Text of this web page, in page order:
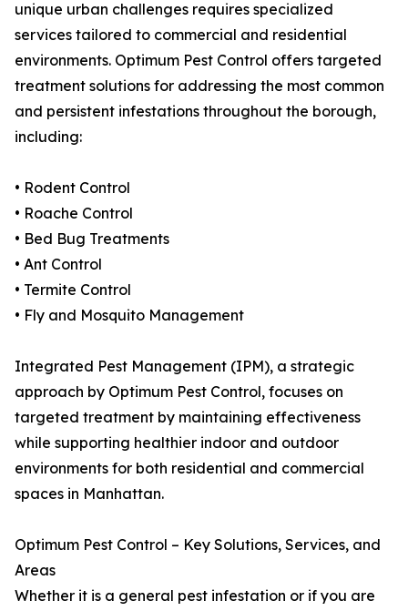
unique urban challenges requires specialized
services tailored to commercial and residential
environments. Optimum Pest Control offers targeted
treatment solutions for addressing the most common
and persistent infestations throughout the borough,
including:
• Rodent Control
• Roache Control
• Bed Bug Treatments
• Ant Control
• Termite Control
• Fly and Mosquito Management
Integrated Pest Management (IPM), a strategic
approach by Optimum Pest Control, focuses on
targeted treatment by maintaining effectiveness
while supporting healthier indoor and outdoor
environments for both residential and commercial
spaces in Manhattan.
Optimum Pest Control – Key Solutions, Services, and
Areas
Whether it is a general pest infestation or if you are